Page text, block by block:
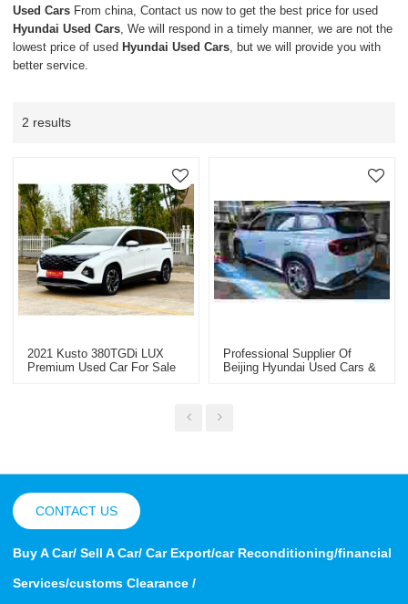
Used Cars From china, Contact us now to get the best price for used
Hyundai Used Cars , We will respond in a timely manner, we are not the
lowest price of usedHyundai Used Cars , but we will provide you with
better service.
2 results
2021 Kusto 380TGDi LUX
Premium Used Car For Sale
Professional Supplier Of
Beijing Hyundai Used Cars &
CONTACT US
Buy A Car/ Sell A Car/ Car Export/car Reconditioning/financial
Services/customs Clearance /